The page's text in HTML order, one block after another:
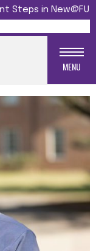
Steps in New@FU
MENU